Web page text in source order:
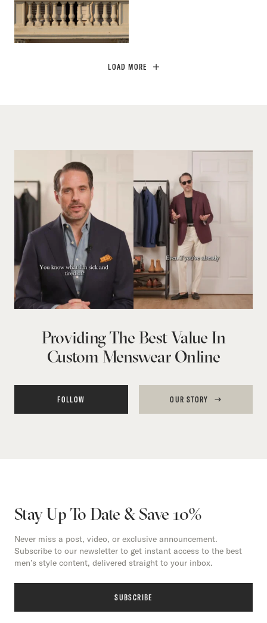
LOAD MORE
Providing The Best Value In
Custom Menswear Online
FOLLOW OUR STORY
Stay Up To Date & Save 10%
Never miss a post, video, or exclusive announcement.
Subscribe to our newsletter to get instant access to the best
men’s style content, delivered straight to your inbox.
SUBSCRIBE